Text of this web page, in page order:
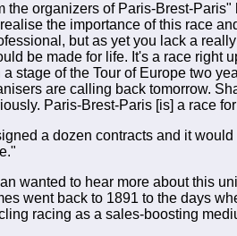
the organizers of Paris-Brest-
the importance of this race
but as yet you lack a
be made for life. It's a race right
stage of the Tour of Europe two
are calling back tomorrow.
Paris-Brest-Paris [is] a race
a dozen contracts and it
wanted to hear more about this
went back to 1891 to the days
racing as a sales-boosting